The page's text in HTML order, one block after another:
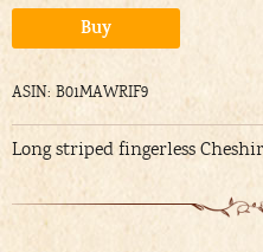
Buy
ASIN: B01MAWRIF9
Long striped fingerless